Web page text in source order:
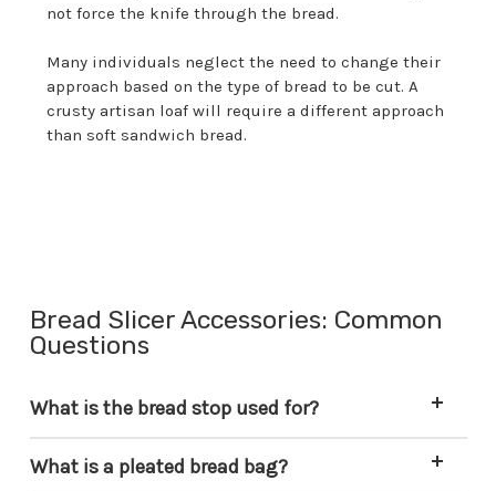
not force the knife through the bread.
Many individuals neglect the need to change their
approach based on the type of bread to be cut. A
crusty artisan loaf will require a different approach
than soft sandwich bread.
Bread Slicer Accessories: Common
Questions
What is the bread stop used for?
What is a pleated bread bag?